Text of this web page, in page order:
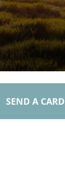
SEND A CARD